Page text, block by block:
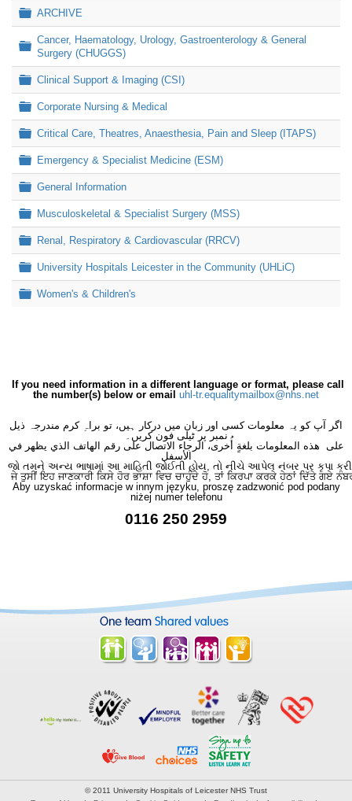
Folder
ARCHIVE
Folder
Cancer, Haematology, Urology, Gastroenterology & General
Surgery (CHUGGS)
Folder
Clinical Support & Imaging (CSI)
Folder
Corporate Nursing & Medical
Folder
Critical Care, Theatres, Anaesthesia, Pain and Sleep (ITAPS)
Folder
Emergency & Specialist Medicine (ESM)
Folder
General Information
Folder
Musculoskeletal & Specialist Surgery (MSS)
Folder
Renal, Respiratory & Cardiovascular (RRCV)
Folder
University Hospitals Leicester in the Community (UHLiC)
Folder
Women's & Children's
If you need information in a different language or format, please call
the number(s) below or email uhl-tr.equalitymailbox@nhs.net
اگر آپ کو یہ معلومات کسی اور زبان میں درکار ہیں، تو براہِ کرم مندرجہ ذیل
نمبر پر ٹیلی فون کریں۔
على هذه المعلومات بلغةٍ أُخرى، الرجاء الاتصال على رقم الهاتف الذي يظهر في
الأسفل
જો તમને અન્ય ભાષામાં આ માહિતી જોઈતી હોય, તો નીચે આપેલ નંબર પર કૃપા કરી
ਜੇ ਤੁਸੀਂ ਇਹ ਜਾਣਕਾਰੀ ਕਿਸੇ ਹੋਰ ਭਾਸ਼ਾ ਵਿਚ ਚਾਹੁੰਦੇ ਹੋ, ਤਾਂ ਕਿਰਪਾ ਕਰਕੇ ਹੇਠਾਂ ਦਿੱਤੇ ਗਏ
Aby uzyskać informacje w innym języku, proszę zadzwonić pod podany
niżej numer telefonu
0116 250 2959
© 2011 University Hospitals of Leicester NHS Trust